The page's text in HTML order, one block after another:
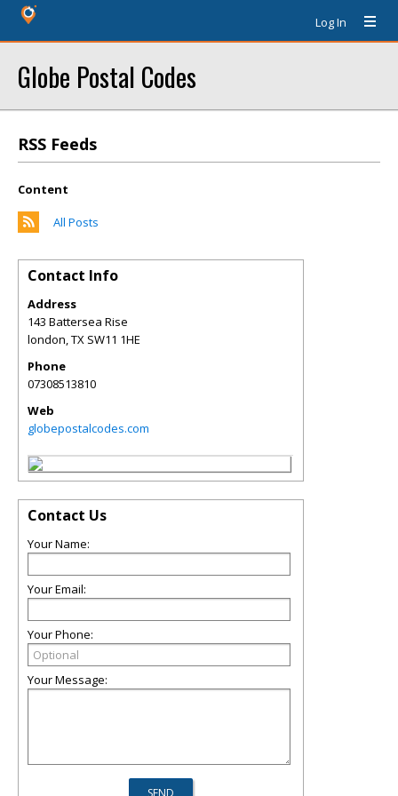
Log In
Globe Postal Codes
RSS Feeds
Content
All Posts
Contact Info
Address
143 Battersea Rise
london,TX SW11 1HE
Phone
07308513810
Web
globepostalcodes.com
Contact Us
Your Name:
Your Email:
Your Phone:
Your Message: